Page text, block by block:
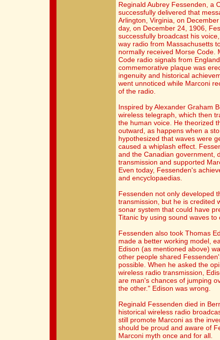
Reginald Aubrey Fessenden, a
successfully delivered that
Arlington, Virginia, on
day, on December 24, 1906,
successfully broadcast his
way radio from Massachusetts
normally received Morse Code.
Code radio signals from
commemorative plaque was
ingenuity and historical
went unnoticed while Marconi
of the radio.
Inspired by Alexander Graham
wireless telegraph, which then
the human voice. He theorized
outward, as happens when a
hypothesized that waves were
caused a whiplash effect.
and the Canadian government,
transmission and supported
Even today, Fessenden's
and encyclopaedias.
Fessenden not only developed
transmission, but he is credited
sonar system that could have
Titanic by using sound waves
Fessenden also took Thomas
made a better working model,
Edison (as mentioned above)
other people shared
possible. When he asked the
wireless radio transmission,
are man's chances of jumping
the other." Edison was wrong.
Reginald Fessenden died in
historical wireless radio
still promote Marconi as the
should be proud and aware of
Marconi myth once and for all.